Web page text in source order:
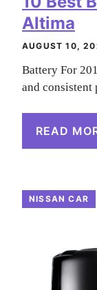
Altima
AUGUST 10,
Battery For
and consistent
READ
NISSAN CAR